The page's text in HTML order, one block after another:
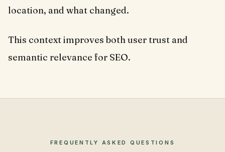
location, and what changed.
This context improves both user trust and
semantic relevance for SEO.
FREQUENTLY ASKED QUESTIONS